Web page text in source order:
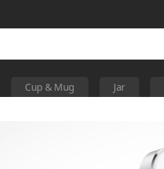
Cup & Mug Jar